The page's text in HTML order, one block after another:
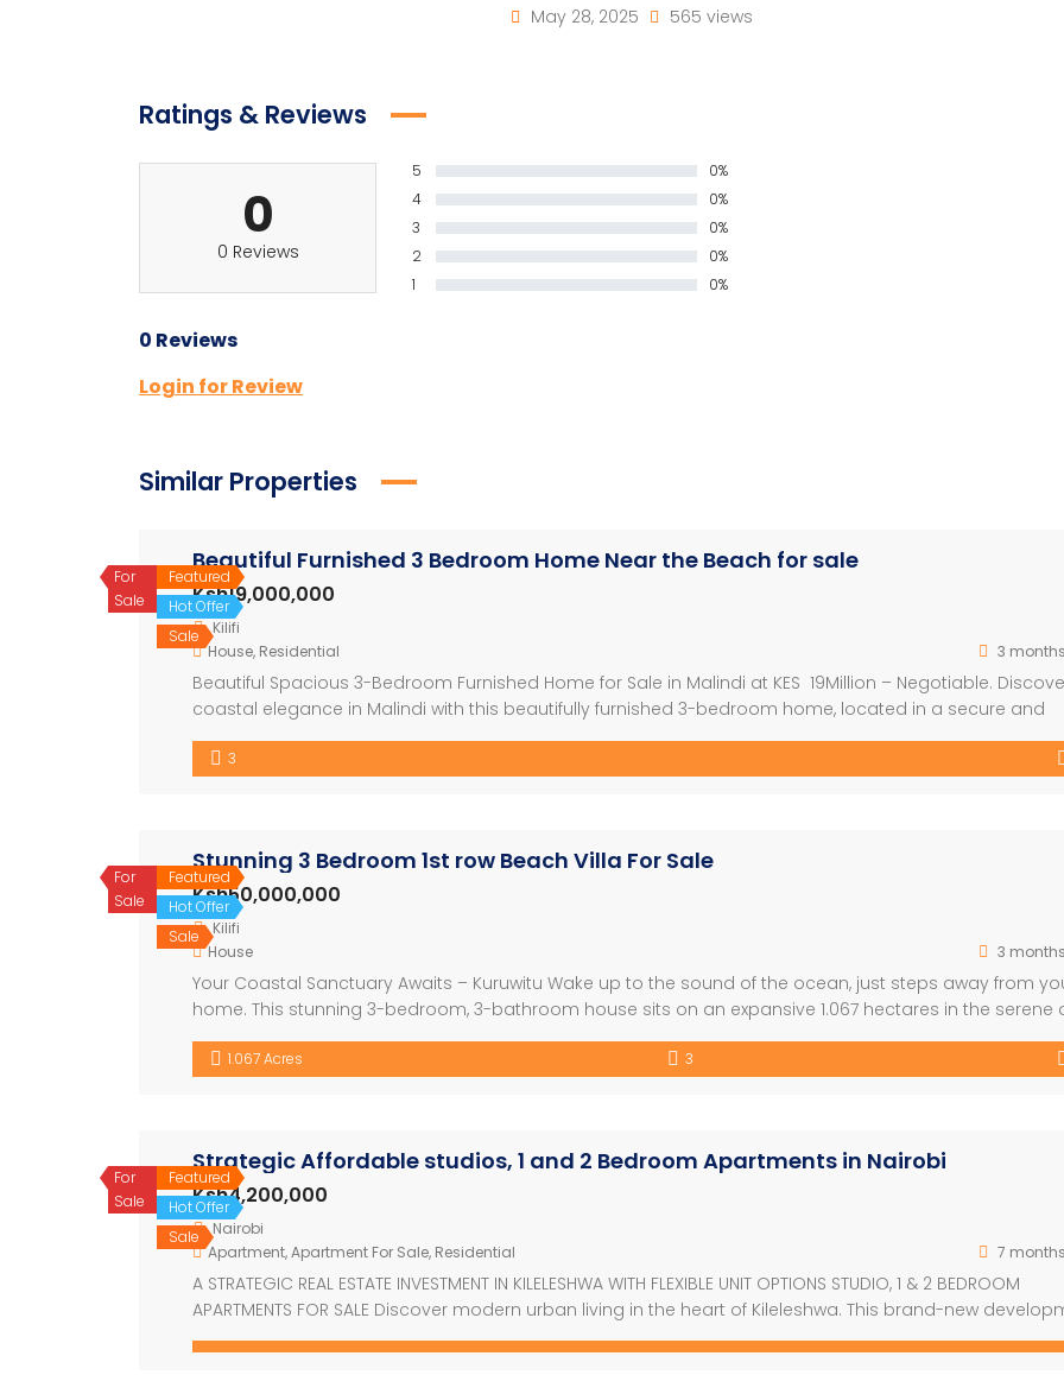
May 28, 2025 565 views
Ratings & Reviews
0
0 Reviews
5
0%
4
0%
3
0%
2
0%
1
0%
0 Reviews
Login for Review
Similar Properties
Featured
Hot Offer
Sale
For
Sale
Beautiful Furnished 3 Bedroom Home Near the Beach for sale
Ksh19,000,000
Kilifi
House, Residential 3
Beautiful Spacious 3-Bedroom Furnished Home for Sale in Malindi at KES 19Million – Negotiable.
coastal elegance in Malindi with this beautifully furnished 3-bedroom home, located in a secure and
professionally managed shared compound. Perfect for both lifestyle living and investment, this
offers comfort, convenience, and proximity to the beach. Property Highlights: – 3 […]
3
Featured
Hot Offer
Sale
For
Sale
Stunning 3 Bedroom 1st row Beach Villa For Sale
Ksh50,000,000
Kilifi
House
3
Your Coastal Sanctuary Awaits – Kuruwitu Wake up to the sound of the ocean, just steps away from
home. This stunning 3-bedroom, 3-bathroom house sits on an expansive 1.067 hectares in the serene
and mature trees, this property offers […]
1.067 Acres 3
Featured
Hot Offer
Sale
For
Sale
Strategic Affordable studios, 1 and 2 Bedroom Apartments in Nairobi
Ksh4,200,000
Nairobi
Apartment,Apartment For Sale, Residential 7
A STRATEGIC REAL ESTATE INVESTMENT IN KILELESHWA WITH FLEXIBLE UNIT OPTIONS STUDIO, 1 & 2 BEDROOM
APARTMENTS FOR SALE Discover modern urban living in the heart of Kileleshwa. This brand-new
offers stylish studio, 1, and 2-bedroom apartments, designed for comfort, convenience, and